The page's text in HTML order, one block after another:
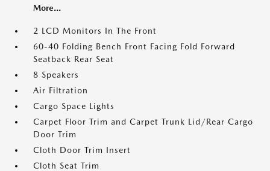
More...
2 LCD Monitors In The Front
60-40 Folding Bench Front Facing Fold Forward
Seatback Rear Seat
8 Speakers
Air Filtration
Cargo Space Lights
Carpet Floor Trim and Carpet Trunk Lid/Rear Cargo
Door Trim
Cloth Door Trim Insert
Cloth Seat Trim